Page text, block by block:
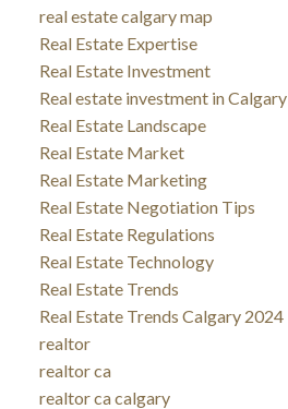
real estate calgary map
Real Estate Expertise
Real Estate Investment
Real estate investment in Calgary
Real Estate Landscape
Real Estate Market
Real Estate Marketing
Real Estate Negotiation Tips
Real Estate Regulations
Real Estate Technology
Real Estate Trends
Real Estate Trends Calgary 2024
realtor
realtor ca
realtor ca calgary